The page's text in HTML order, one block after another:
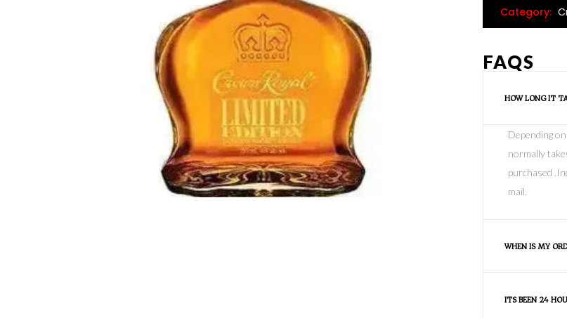
Category:
FAQS
HOW LONG IT
Depending
normally
purchased
mail.
WHEN IS MY
ITS BEEN 24